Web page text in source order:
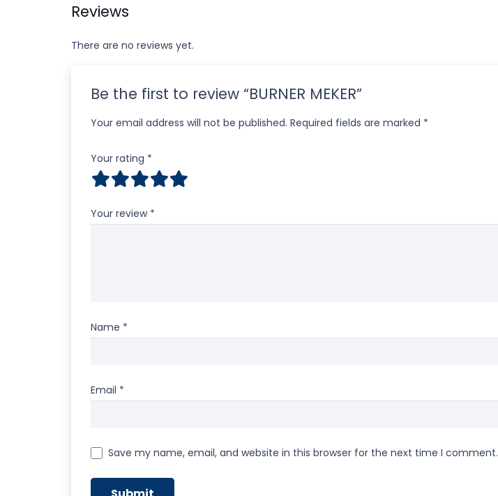
Reviews
There are no reviews yet.
Be the first to review “BURNER MEKER”
Your email address will not be published. Required fields are marked *
Your rating *
Your review *
Name *
Email *
Save my name, email, and website in this browser for the next time I comment.